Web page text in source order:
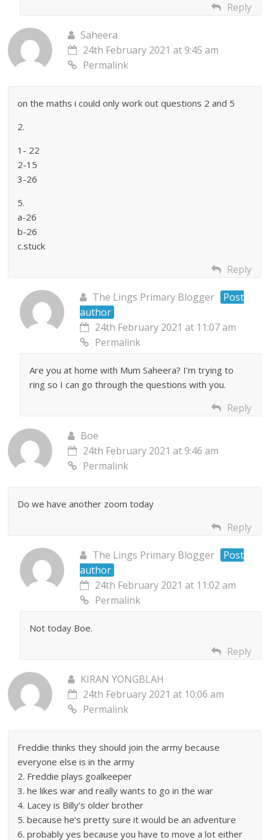
Reply
Saheera
24th February 2021 at 9:45 am
Permalink
on the maths i could only work out questions 2 and 5
2.
1- 22
2-15
3-26
5.
a-26
b-26
c.stuck
Reply
The Lings Primary Blogger
Post
author
24th February 2021 at 11:07 am
Permalink
Are you at home with Mum Saheera? I’m trying to
ring so I can go through the questions with you.
Reply
Boe
24th February 2021 at 9:46 am
Permalink
Do we have another zoom today
Reply
The Lings Primary Blogger
Post
author
24th February 2021 at 11:02 am
Permalink
Not today Boe.
Reply
KIRAN YONGBLAH
24th February 2021 at 10:06 am
Permalink
Freddie thinks they should join the army because
everyone else is in the army
2. Freddie plays goalkeeper
3. he likes war and really wants to go in the war
4. Lacey is Billy’s older brother
5. because he’s pretty sure it would be an adventure
6. probably yes because you have to move a lot either